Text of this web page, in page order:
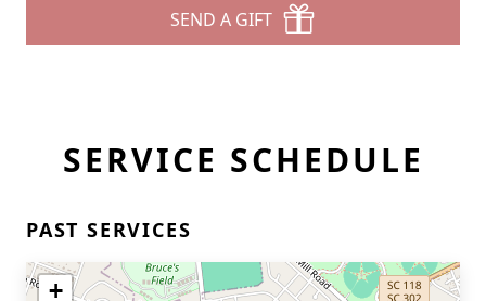
SEND A GIFT
SERVICE SCHEDULE
PAST SERVICES
+